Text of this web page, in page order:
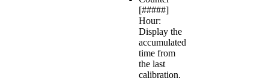
[#####]
Hour:
Display the
accumulated
time from
the last
calibration.